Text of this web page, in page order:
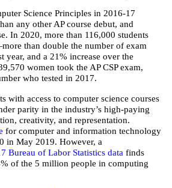
Science Principles in 2016-17
any other AP course debut, and
In 2020, more than 116,000 students
than double the number of exam
year, and a 21% increase over the
women took the AP CSP exam,
who tested in 2017.
with access to computer science courses
parity in the industry’s high-paying
creativity, and representation.
for computer and information technology
in May 2019. However, a
Bureau of Labor Statistics data finds
of the 5 million people in computing